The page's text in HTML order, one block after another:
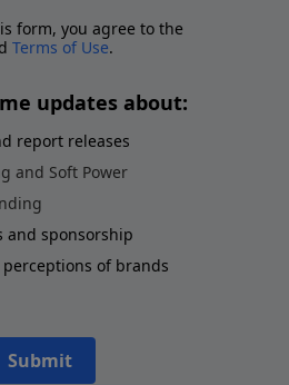
form, you agree to the
Terms of Use.
updates about:
report releases
and Soft Power
and sponsorship
of brands
Submit